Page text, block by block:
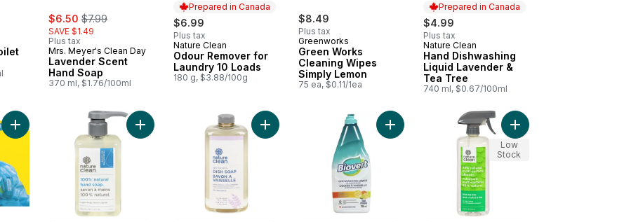
sale:
$6.50 , formerly:
$7.99
SAVE $1.49
Plus tax
Mrs. Meyer's Clean Day
Lavender Scent
Hand Soap
370 ml, $1.76/100ml
Prepared in Canada
$6.99
Plus tax
Prepared in Canada
Nature Clean
Odour Remover for
Laundry 10 Loads
180 g, $3.88/100g
$8.49
Plus tax
Greenworks
Green Works
Cleaning Wipes
Simply Lemon
75 ea, $0.11/1ea
Prepared in Canada
$4.99
Plus tax
Prepared in Canada
Nature Clean
Hand Dishwashing
Liquid Lavender &
Tea Tree
740 ml, $0.67/100ml
Add Regular Blue Recycling Bags to cartAdd Liquid Hand Soap Unscented to cartAdd Dish Washing Liquid, Lavender & Tea Tree to cart
Add Dishwashing Liquid Citrus Fresh to cart
Add Multi Surface
Low
Stock